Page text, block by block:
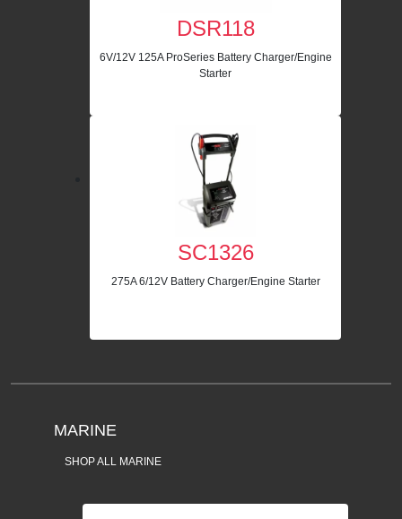
DSR118
6V/12V 125A ProSeries Battery Charger/Engine
Starter
SC1326
275A 6/12V Battery Charger/Engine Starter
MARINE
SHOP ALL MARINE